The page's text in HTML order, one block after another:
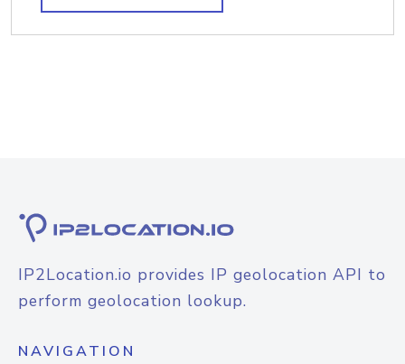
IP2Location.io provides IP geolocation API to
perform geolocation lookup.
NAVIGATION